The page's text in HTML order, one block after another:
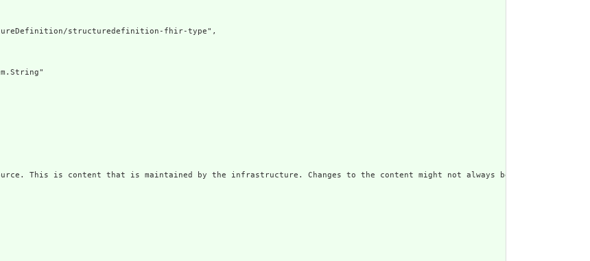
structuredefinition-fhir-type",
This is content that is maintained by the infrastructure. Changes to the content might not always be associated